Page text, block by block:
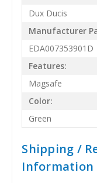
Dux Ducis
Manufacturer
EDA007353901D
Features:
Magsafe
Color:
Green
Shipping /
Information